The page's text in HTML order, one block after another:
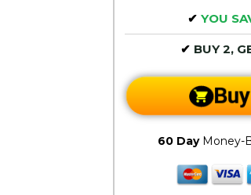
✔ YOU
✔ BUY 2,
60 DayMoney-